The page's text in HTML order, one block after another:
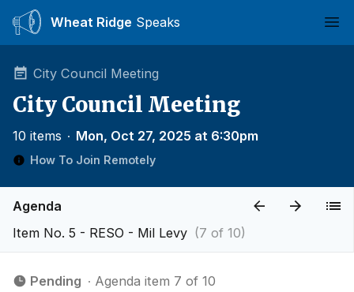
Wheat Ridge Speaks
City Council Meeting
City Council Meeting
10 items ∙ Mon, Oct 27, 2025 at 6:30pm
How To Join Remotely
Agenda
Item No. 5 - RESO - Mil Levy (7 of 10)
Pending ∙ Agenda item 7 of 10